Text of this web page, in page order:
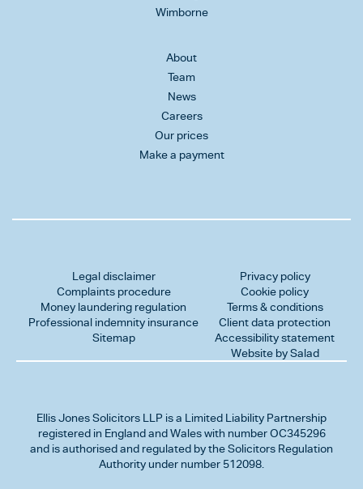
Wimborne
About
Team
News
Careers
Our prices
Make a payment
Legal disclaimer
Complaints procedure
Money laundering regulation
Professional indemnity insurance
Sitemap
Privacy policy
Cookie policy
Terms & conditions
Client data protection
Accessibility statement
Website by Salad
Ellis Jones Solicitors LLP is a Limited Liability Partnership
registered in England and Wales with number OC345296
and is authorised and regulated by the Solicitors Regulation
Authority under number 512098.